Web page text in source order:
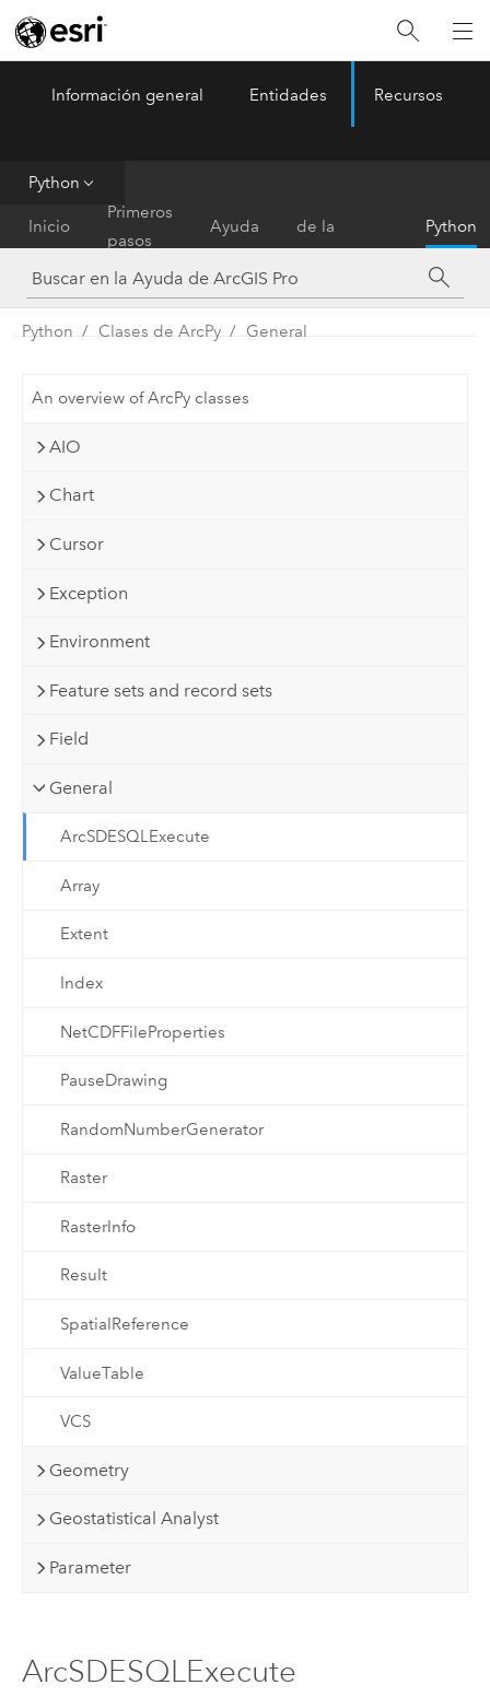
ArcGIS Pro Menu
Información general Entidades Recursos
Python
Inicio
Primeros
pasos
Ayuda
de la
herramienta
Python
Python Clases de ArcPy General
An overview of ArcPy classes
AIO
Chart
Cursor
Exception
Environment
Feature sets and record sets
Field
General
ArcSDESQLExecute
Array
Extent
Index
NetCDFFileProperties
PauseDrawing
RandomNumberGenerator
Raster
RasterInfo
Result
SpatialReference
ValueTable
VCS
Geometry
Geostatistical Analyst
Parameter
ArcSDESQLExecute